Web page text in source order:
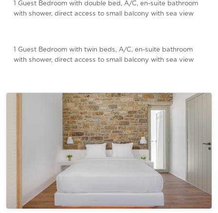
1 Guest Bedroom with double bed, A/C, en-suite bathroom
with shower, direct access to small balcony with sea view
1 Guest Bedroom with twin beds, A/C, en-suite bathroom
with shower, direct access to small balcony with sea view